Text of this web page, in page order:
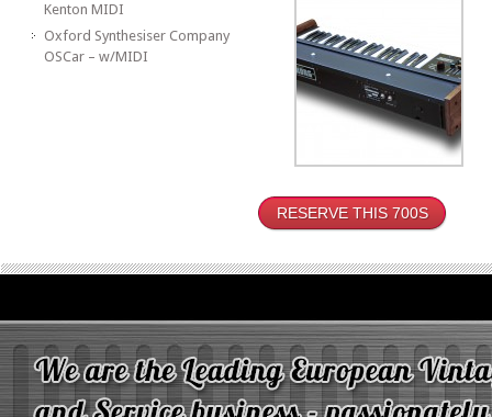
Kenton MIDI
Oxford Synthesiser Company
OSCar – w/MIDI
RESERVE THIS 700S